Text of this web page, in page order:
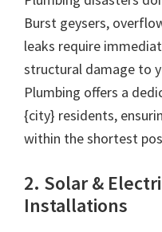
Burst geysers,
leaks require
structural damage to
Plumbing offers a
{city} residents,
within the shortest
2. Solar &
Installations